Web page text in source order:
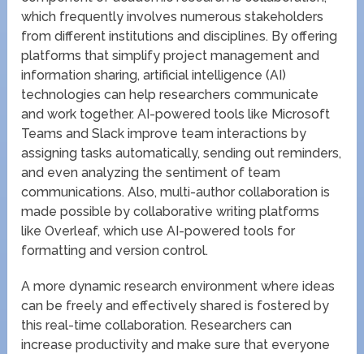
which frequently involves numerous stakeholders
from different institutions and disciplines. By offering
platforms that simplify project management and
information sharing, artificial intelligence (AI)
technologies can help researchers communicate
and work together. AI-powered tools like Microsoft
Teams and Slack improve team interactions by
assigning tasks automatically, sending out reminders,
and even analyzing the sentiment of team
communications. Also, multi-author collaboration is
made possible by collaborative writing platforms
like Overleaf, which use AI-powered tools for
formatting and version control.
A more dynamic research environment where ideas
can be freely and effectively shared is fostered by
this real-time collaboration. Researchers can
increase productivity and make sure that everyone